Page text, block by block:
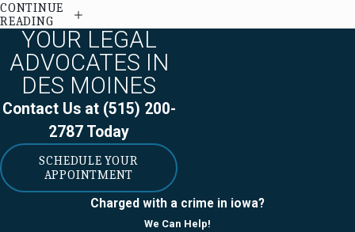
CONTINUE
READING
YOUR LEGAL
ADVOCATES IN
DES MOINES
Contact Us at (515) 200-
2787 Today
SCHEDULE YOUR
APPOINTMENT
Charged with a crime in iowa?
We Can Help!